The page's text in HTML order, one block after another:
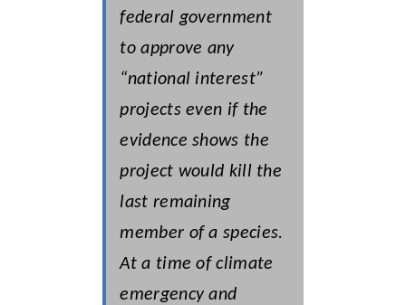
federal government
to approve any
“national interest”
projects even if the
evidence shows the
project would kill the
last remaining
member of a species.
At a time of climate
emergency and